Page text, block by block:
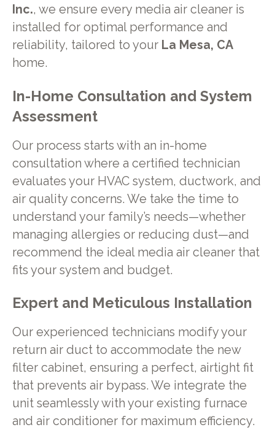
Inc., we ensure every media air cleaner is
installed for optimal performance and
reliability, tailored to your La Mesa, CA
home.
In-Home Consultation and System
Assessment
Our process starts with an in-home
consultation where a certified technician
evaluates your HVAC system, ductwork, and
air quality concerns. We take the time to
understand your family’s needs—whether
managing allergies or reducing dust—and
recommend the ideal media air cleaner that
fits your system and budget.
Expert and Meticulous Installation
Our experienced technicians modify your
return air duct to accommodate the new
filter cabinet, ensuring a perfect, airtight fit
that prevents air bypass. We integrate the
unit seamlessly with your existing furnace
and air conditioner for maximum efficiency.